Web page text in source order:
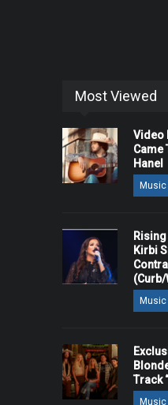
Most Viewed
Video
Came
Hanel
Music
Kirbi
Music
Track
Music